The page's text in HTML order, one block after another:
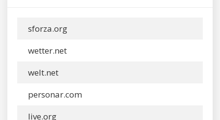
sforza.org
wetter.net
welt.net
personar.com
live.org